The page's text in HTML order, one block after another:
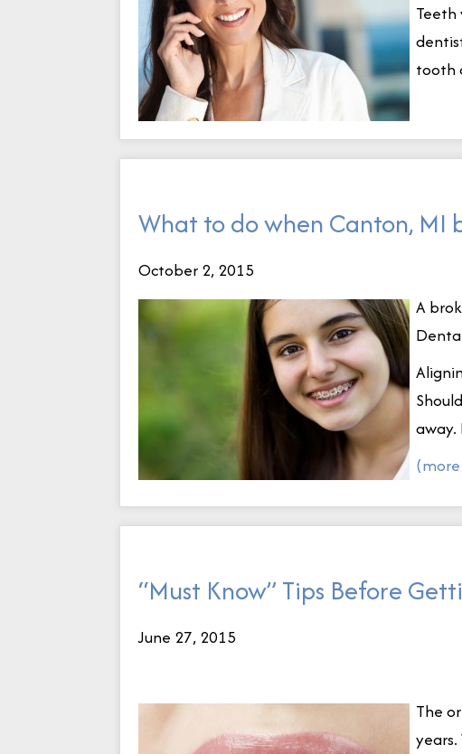
tooth
What to do when Canton, MI
October 2, 2015
A
away.
“Must Know” Tips Before
June 27, 2015
The